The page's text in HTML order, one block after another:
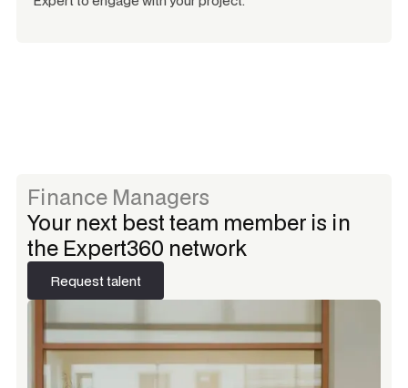
Finance Managers
Your next best team member is in
the Expert360 network
Request talent
Request talent